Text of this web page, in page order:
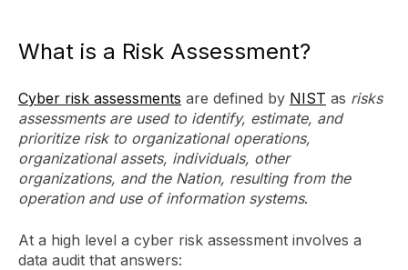
What is a Risk Assessment?
Cyber risk assessments are defined by NIST as risks
assessments are used to identify, estimate, and
prioritize risk to organizational operations,
organizational assets, individuals, other
organizations, and the Nation, resulting from the
operation and use of information systems.
At a high level a cyber risk assessment involves a
data audit that answers: